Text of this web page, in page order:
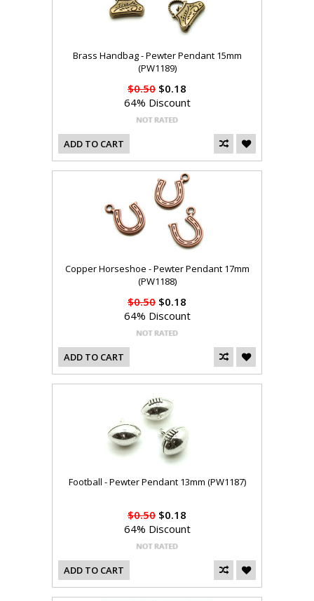
Brass Handbag - Pewter Pendant 15mm
(PW1189)
$0.50 $0.18
64% Discount
ADD TO CART
Copper Horseshoe - Pewter Pendant 17mm
(PW1188)
$0.50 $0.18
64% Discount
ADD TO CART
Football - Pewter Pendant 13mm (PW1187)
$0.50 $0.18
64% Discount
ADD TO CART